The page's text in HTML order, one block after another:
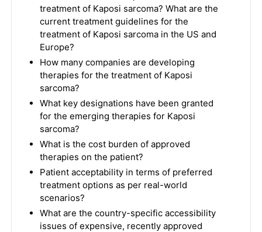
treatment of Kaposi sarcoma? What are the
current treatment guidelines for the
treatment of Kaposi sarcoma in the US and
Europe?
How many companies are developing
therapies for the treatment of Kaposi
sarcoma?
What key designations have been granted
for the emerging therapies for Kaposi
sarcoma?
What is the cost burden of approved
therapies on the patient?
Patient acceptability in terms of preferred
treatment options as per real-world
scenarios?
What are the country-specific accessibility
issues of expensive, recently approved